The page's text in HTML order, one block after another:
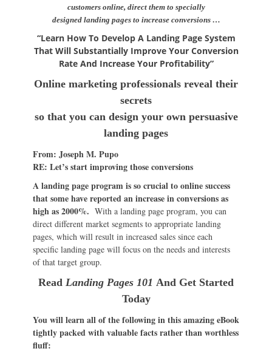
customers online, direct them to specially
designed landing pages to increase conversions …
“Learn How To Develop A Landing Page System
That Will Substantially Improve Your Conversion
Rate And Increase Your Profitability”
Online marketing professionals reveal their
secrets
so that you can design your own persuasive
landing pages
From: Joseph M. Pupo
RE: Let’s start improving those conversions
A landing page program is so crucial to online success
that some have reported an increase in conversions as
high as 2000%. With a landing page program, you can
direct different market segments to appropriate landing
pages, which will result in increased sales since each
specific landing page will focus on the needs and interests
of that target group.
Read Landing Pages 101 And Get Started
Today
You will learn all of the following in this amazing eBook
tightly packed with valuable facts rather than worthless
fluff: